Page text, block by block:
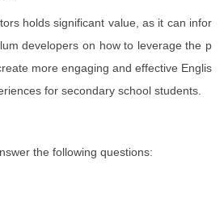
holds significant value, as it can infor
developers on how to leverage the p
more engaging and effective Englis
for secondary school students.
the following questions: